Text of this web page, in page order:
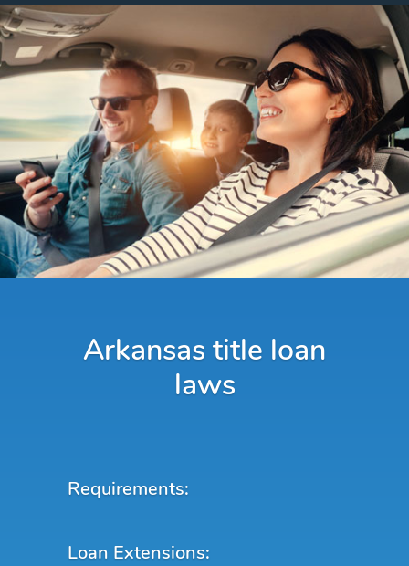
Arkansas title loan
laws
Requirements:
Loan Extensions: